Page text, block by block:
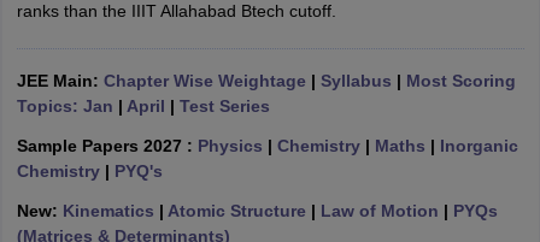
GATE CutoffGATE ResultView All GATE Articles
PatternMHT CET Answer KeyMHT CET CutoffMHT CET ResultMHT
KCET CutoffKCET ResultView All KCET Articles
Answer Key VITEEE CutoffVITEEE ResultView All VITEEE Articles
Answer Key BITSAT Cutoff
M.Arch Colleges in IndiaPhd Colleges in India
ranks than the IIIT Allahabad Btech cutoff.
JEE Main: Chapter Wise Weightage | Syllabus | Most Scoring
Topics: Jan | April | Test Series
Sample Papers 2027 : Physics | Chemistry| Maths | Inorganic
Chemistry| PYQ's
New: Kinematics | Atomic Structure | Law of Motion | PYQs
(Matrices & Determinants)